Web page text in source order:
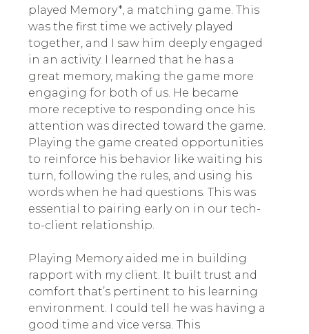
played Memory*, a matching game. This
was the first time we actively played
together, and I saw him deeply engaged
in an activity. I learned that he has a
great memory, making the game more
engaging for both of us. He became
more receptive to responding once his
attention was directed toward the game.
Playing the game created opportunities
to reinforce his behavior like waiting his
turn, following the rules, and using his
words when he had questions. This was
essential to pairing early on in our tech-
to-client relationship.
Playing Memory aided me in building
rapport with my client. It built trust and
comfort that’s pertinent to his learning
environment. I could tell he was having a
good time and vice versa. This